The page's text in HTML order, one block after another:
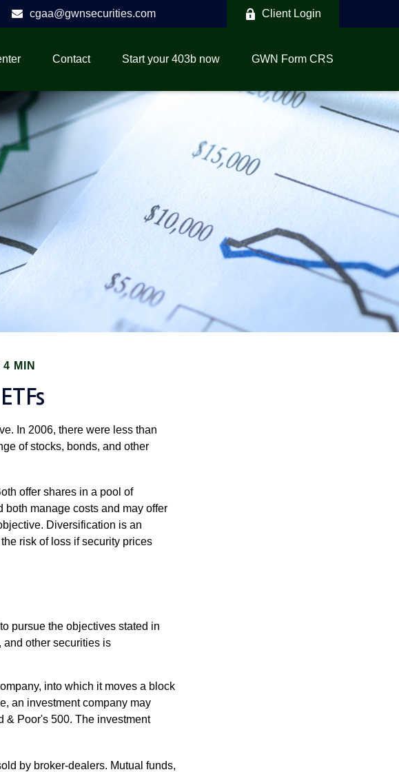
cgaa@gwnsecurities.com Client Login
Contact Start your 403b now GWN Form CRS
MIN
In 2006, there were less than
of stocks, bonds, and other
offer shares in a pool of
manage costs and may offer
Diversification is an
risk of loss if security prices
pursue the objectives stated in
and other securities is
into which it moves a block
an investment company may
& Poor's 500. The investment
by broker-dealers. Mutual funds,